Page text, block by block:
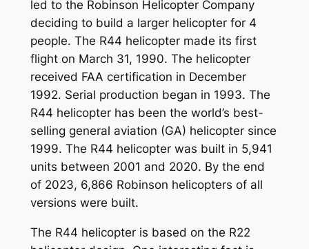
led to the Robinson Helicopter Company
deciding to build a larger helicopter for 4
people. The R44 helicopter made its first
flight on March 31, 1990. The helicopter
received FAA certification in December
1992. Serial production began in 1993. The
R44 helicopter has been the world’s best-
selling general aviation (GA) helicopter since
1999. The R44 helicopter was built in 5,941
units between 2001 and 2020. By the end
of 2023, 6,866 Robinson helicopters of all
versions were built.
The R44 helicopter is based on the R22